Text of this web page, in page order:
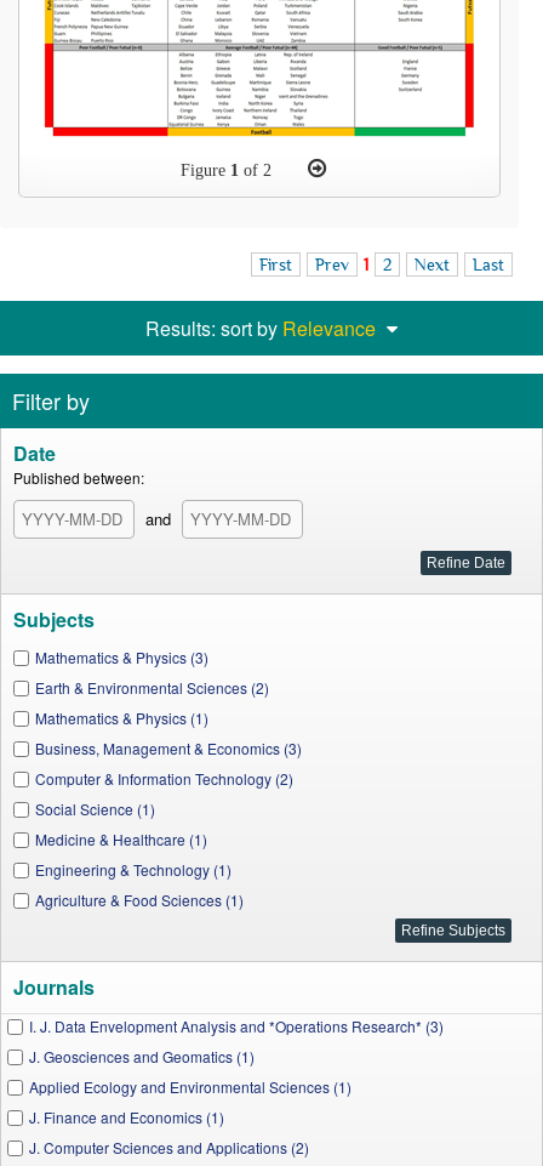
Figure 1 of 2
First Prev 1 2 Next Last
Results: sort by Relevance
Filter by
Date
Published between:
and
Subjects
Mathematics & Physics (3)
Earth & Environmental Sciences (2)
Mathematics & Physics (1)
Business, Management & Economics (3)
Computer & Information Technology (2)
Social Science (1)
Medicine & Healthcare (1)
Engineering & Technology (1)
Agriculture & Food Sciences (1)
Journals
I. J. Data Envelopment Analysis and *Operations Research* (3)
J. Geosciences and Geomatics (1)
Applied Ecology and Environmental Sciences (1)
J. Finance and Economics (1)
J. Computer Sciences and Applications (2)